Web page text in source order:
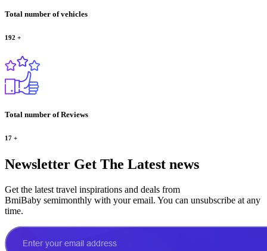
Total number of vehicles
192 +
Total number of Reviews
17 +
Newsletter Get The Latest news
Get the latest travel inspirations and deals from
BmiBaby semimonthly with your email. You can unsubscribe at any
time.